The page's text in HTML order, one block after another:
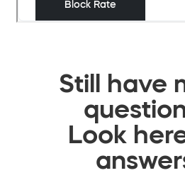
Still have
Look